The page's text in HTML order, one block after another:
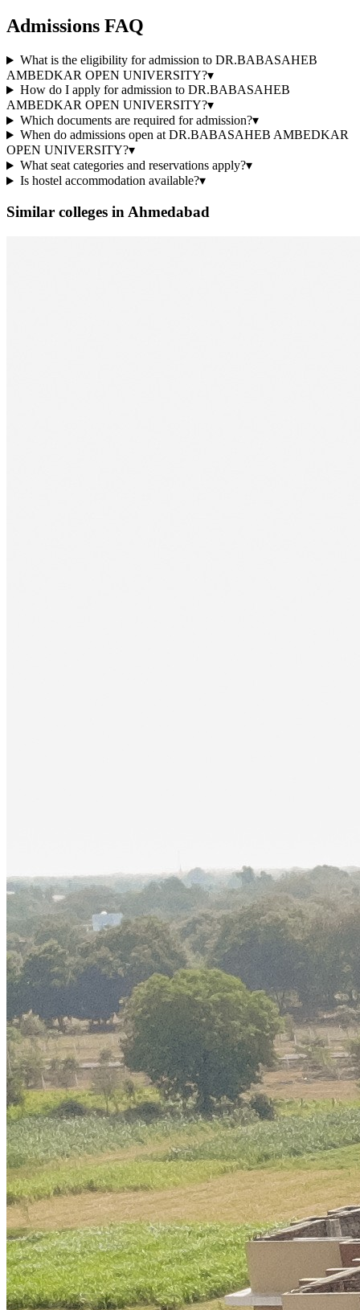
Admissions FAQ
What is the eligibility for admission to DR.BABASAHEB
AMBEDKAR OPEN UNIVERSITY?▾
How do I apply for admission to DR.BABASAHEB
AMBEDKAR OPEN UNIVERSITY?▾
Which documents are required for admission?▾
When do admissions open at DR.BABASAHEB AMBEDKAR
OPEN UNIVERSITY?▾
What seat categories and reservations apply?▾
Is hostel accommodation available?▾
Similar colleges in Ahmedabad